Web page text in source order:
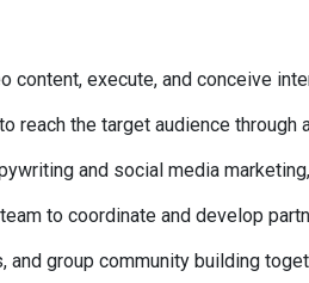
content, execute, and conceive
reach the target audience through
and social media
to coordinate and develop
group community building